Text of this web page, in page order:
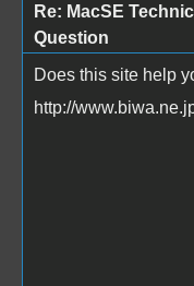
Re: MacSE
Question
Does this site help
http://